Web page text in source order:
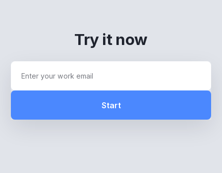
Try it now
Start